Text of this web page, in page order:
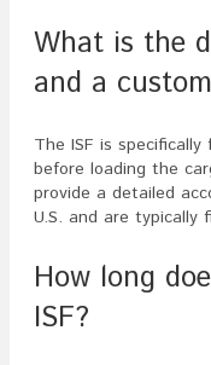
What is the
and a
The ISF is
before loading the
provide a detailed
U.S. and are typically
How long
ISF?